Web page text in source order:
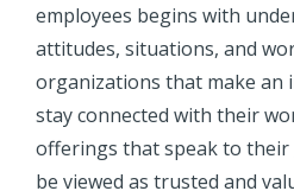
employees begins with
attitudes, situations, and
organizations that make
stay connected with their
offerings that speak to their
be viewed as trusted and